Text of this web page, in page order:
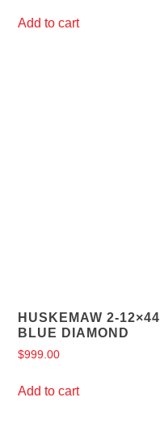
Add to cart
HUSKEMAW 2-12×44
BLUE DIAMOND
$999.00
Add to cart